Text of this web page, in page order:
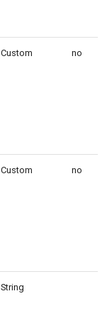
Custom no
Custom no
String